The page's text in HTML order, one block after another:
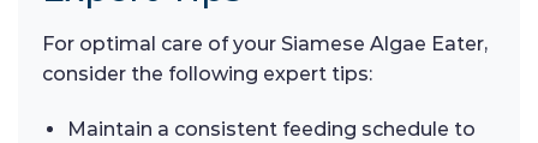
For optimal care of your Siamese Algae Eater,
consider the following expert tips:
Maintain a consistent feeding schedule to